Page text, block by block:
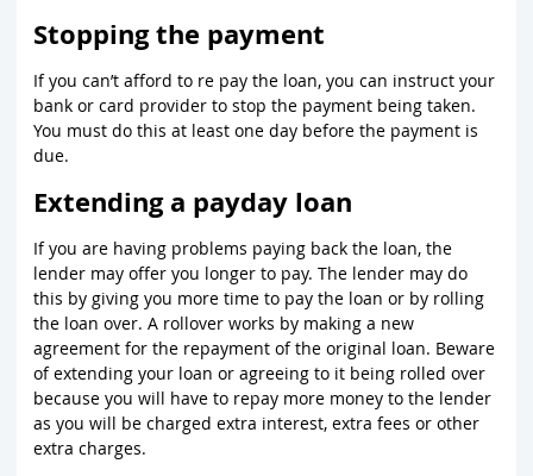
Stopping the payment
If you can’t afford to re pay the loan, you can instruct your
bank or card provider to stop the payment being taken.
You must do this at least one day before the payment is
due.
Extending a payday loan
If you are having problems paying back the loan, the
lender may offer you longer to pay. The lender may do
this by giving you more time to pay the loan or by rolling
the loan over. A rollover works by making a new
agreement for the repayment of the original loan. Beware
of extending your loan or agreeing to it being rolled over
because you will have to repay more money to the lender
as you will be charged extra interest, extra fees or other
extra charges.